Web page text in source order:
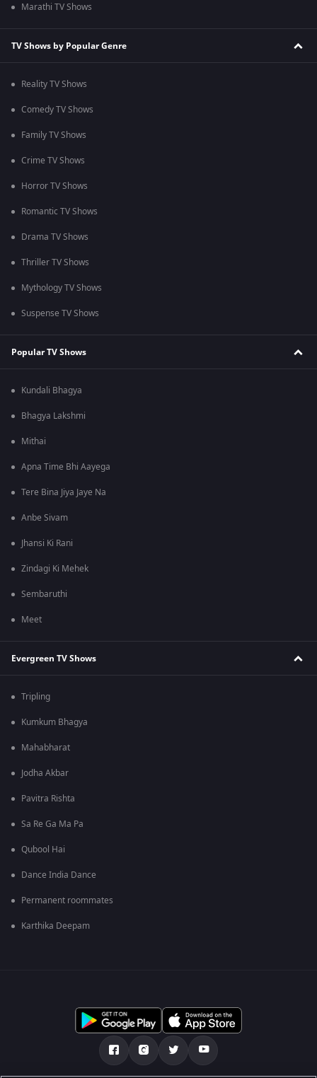
Marathi TV Shows
TV Shows by Popular Genre
Reality TV Shows
Comedy TV Shows
Family TV Shows
Crime TV Shows
Horror TV Shows
Romantic TV Shows
Drama TV Shows
Thriller TV Shows
Mythology TV Shows
Suspense TV Shows
Popular TV Shows
Kundali Bhagya
Bhagya Lakshmi
Mithai
Apna Time Bhi Aayega
Tere Bina Jiya Jaye Na
Anbe Sivam
Jhansi Ki Rani
Zindagi Ki Mehek
Sembaruthi
Meet
Evergreen TV Shows
Tripling
Kumkum Bhagya
Mahabharat
Jodha Akbar
Pavitra Rishta
Sa Re Ga Ma Pa
Qubool Hai
Dance India Dance
Permanent roommates
Karthika Deepam